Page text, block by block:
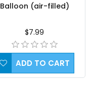
Balloon (air-filled)
$7.99
ADD TO CART